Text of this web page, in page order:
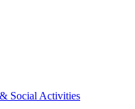
Social Activities